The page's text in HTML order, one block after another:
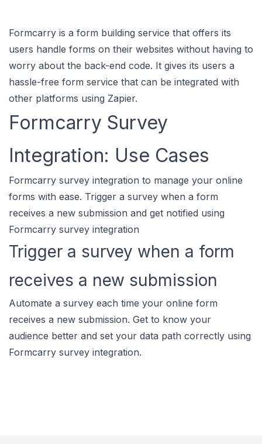
Formcarry is a form building service that offers its
users handle forms on their websites without having to
worry about the back-end code. It gives its users a
hassle-free form service that can be integrated with
other platforms using Zapier.
Formcarry Survey
Integration: Use Cases
Formcarry survey integration to manage your online
forms with ease. Trigger a survey when a form
receives a new submission and get notified using
Formcarry survey integration
Trigger a survey when a form
receives a new submission
Automate a survey each time your online form
receives a new submission. Get to know your
audience better and set your data path correctly using
Formcarry survey integration.